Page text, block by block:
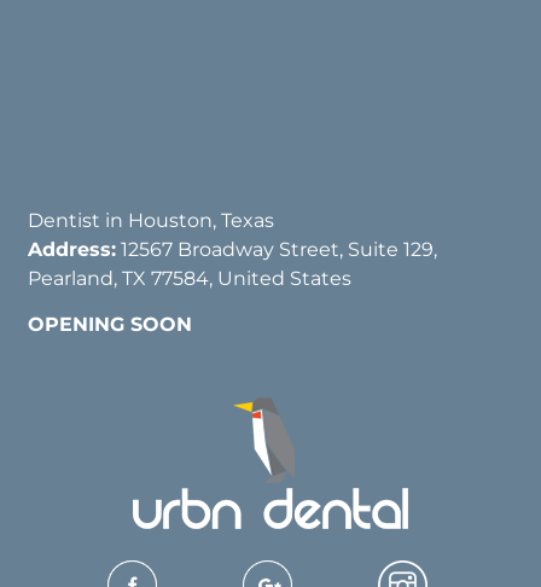
Dentist in Houston, Texas
Address: 12567 Broadway Street, Suite 129,
Pearland, TX 77584, United States
OPENING SOON